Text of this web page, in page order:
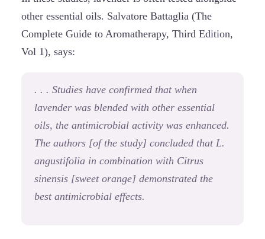
other essential oils. Salvatore Battaglia (The
Complete Guide to Aromatherapy, Third Edition,
Vol 1), says:
. . . Studies have confirmed that when
lavender was blended with other essential
oils, the antimicrobial activity was enhanced.
The authors [of the study] concluded that L.
angustifolia in combination with Citrus
sinensis [sweet orange] demonstrated the
best antimicrobial effects.